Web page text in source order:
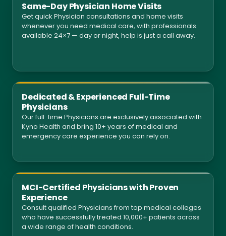
Same-Day Physician Home Visits
Get quick Physician consultations and home visits
whenever you need medical care, with professionals
available 24×7 — day or night, help is just a call away.
Dedicated & Experienced Full-Time
Physicians
Our full-time Physicians are exclusively associated with
Kyno Health and bring 10+ years of medical and
emergency care experience you can rely on.
MCI-Certified Physicians with Proven
Experience
Consult qualified Physicians from top medical colleges
who have successfully treated 10,000+ patients across
a wide range of health conditions.